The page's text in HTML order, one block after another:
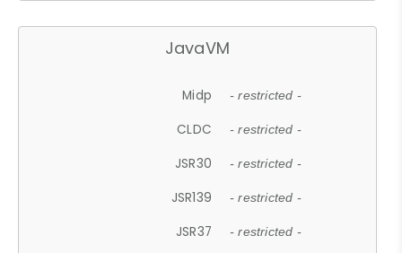
JavaVM
Midp - restricted -
CLDC - restricted -
JSR30 - restricted -
JSR139 - restricted -
JSR37 - restricted -